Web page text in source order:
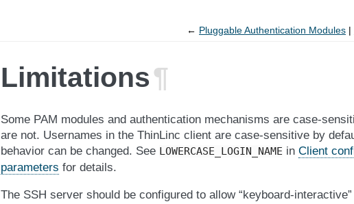
← Pluggable Authentication Modules
Limitations¶
Some PAM modules and authentication mechanisms are case-
are not. Usernames in the ThinLinc client are case-sensitive by
behavior can be changed. See LOWERCASE_LOGIN_NAME in Client
parameters for details.
The SSH server should be configured to allow “keyboard-